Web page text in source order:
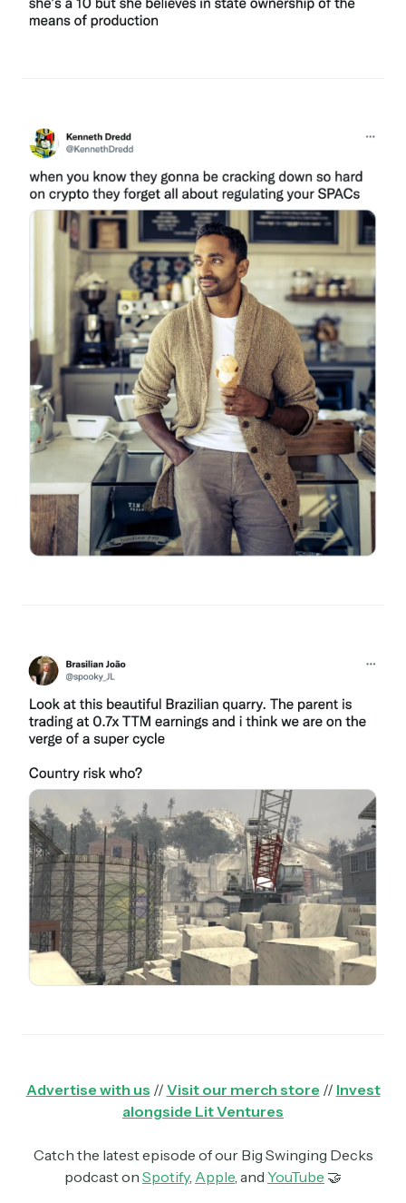
Advertise with us // Visit our merch store // Invest
alongside Lit Ventures
Catch the latest episode of our Big Swinging Decks
podcast on Spotify, Apple, and YouTube 🤝